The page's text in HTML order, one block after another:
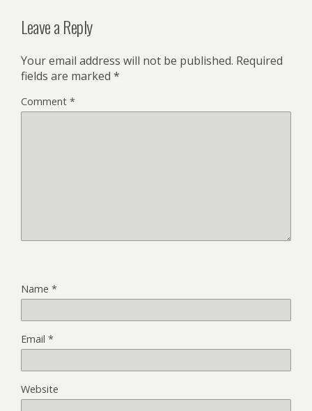
Leave a Reply
Your email address will not be published. Required
fields are marked *
Comment *
Name *
Email *
Website